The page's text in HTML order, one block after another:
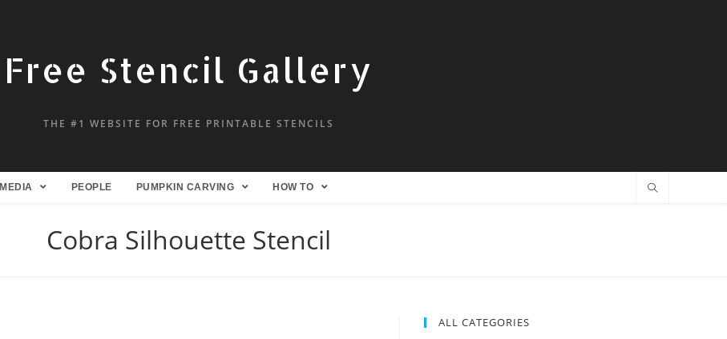
Free Stencil Gallery
THE #1 WEBSITE FOR FREE PRINTABLE STENCILS
MEDIA PEOPLE PUMPKIN CARVING HOW TO
Cobra Silhouette Stencil
ALL CATEGORIES